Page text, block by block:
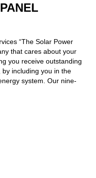
“The Solar Power
that cares about your
you receive outstanding
including you in the
system. Our nine-